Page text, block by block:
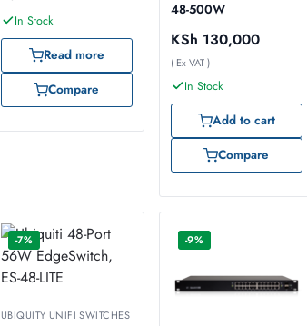
In Stock
Read more
Compare
48-500W
KSh 130,000
( Ex VAT )
In Stock
Add to cart
Compare
-7%
UBIQUITY UNIFI SWITCHES
-9%